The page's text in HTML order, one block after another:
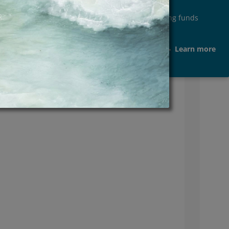
in fraudulent acts aimed at misappropriating funds
or any other person
Learn more